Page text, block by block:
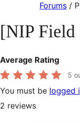
content
Forums /
[NIP Field
Average Rating
5
You must be logged
2 reviews